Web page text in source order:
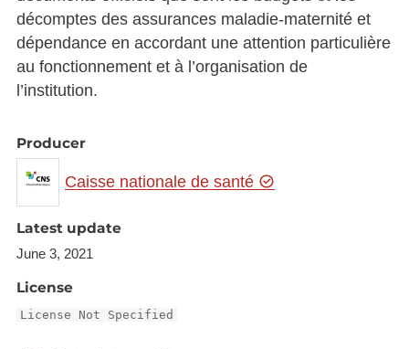
décomptes des assurances maladie-maternité et
dépendance en accordant une attention particulière
au fonctionnement et à l’organisation de
l’institution.
Producer
Caisse nationale de santé
Latest update
June 3, 2021
License
License Not Specified